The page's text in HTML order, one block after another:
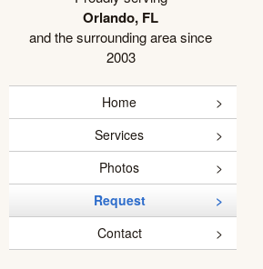
Orlando, FL
and the surrounding area since
2003
Home
Services
Photos
Request
Contact